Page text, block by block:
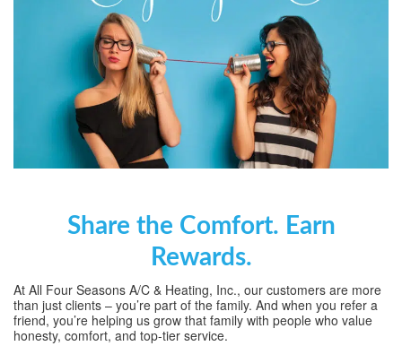
TESTIMONIALS
REFER A FRIEND
Share the Comfort. Earn
Rewards.
At All Four Seasons A/C & Heating, Inc., our customers are more
than just clients – you’re part of the family. And when you refer a
friend, you’re helping us grow that family with people who value
honesty, comfort, and top-tier service.